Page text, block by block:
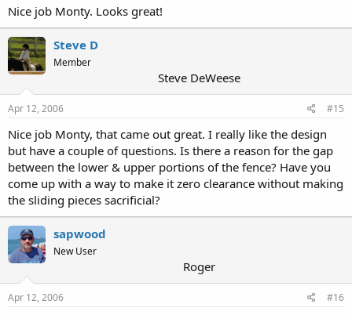
Nice job Monty. Looks great!
Steve D
Member
Steve DeWeese
Apr 12, 2006 #15
Nice job Monty, that came out great. I really like the design
but have a couple of questions. Is there a reason for the gap
between the lower & upper portions of the fence? Have you
come up with a way to make it zero clearance without making
the sliding pieces sacrificial?
sapwood
New User
Roger
Apr 12, 2006 #16